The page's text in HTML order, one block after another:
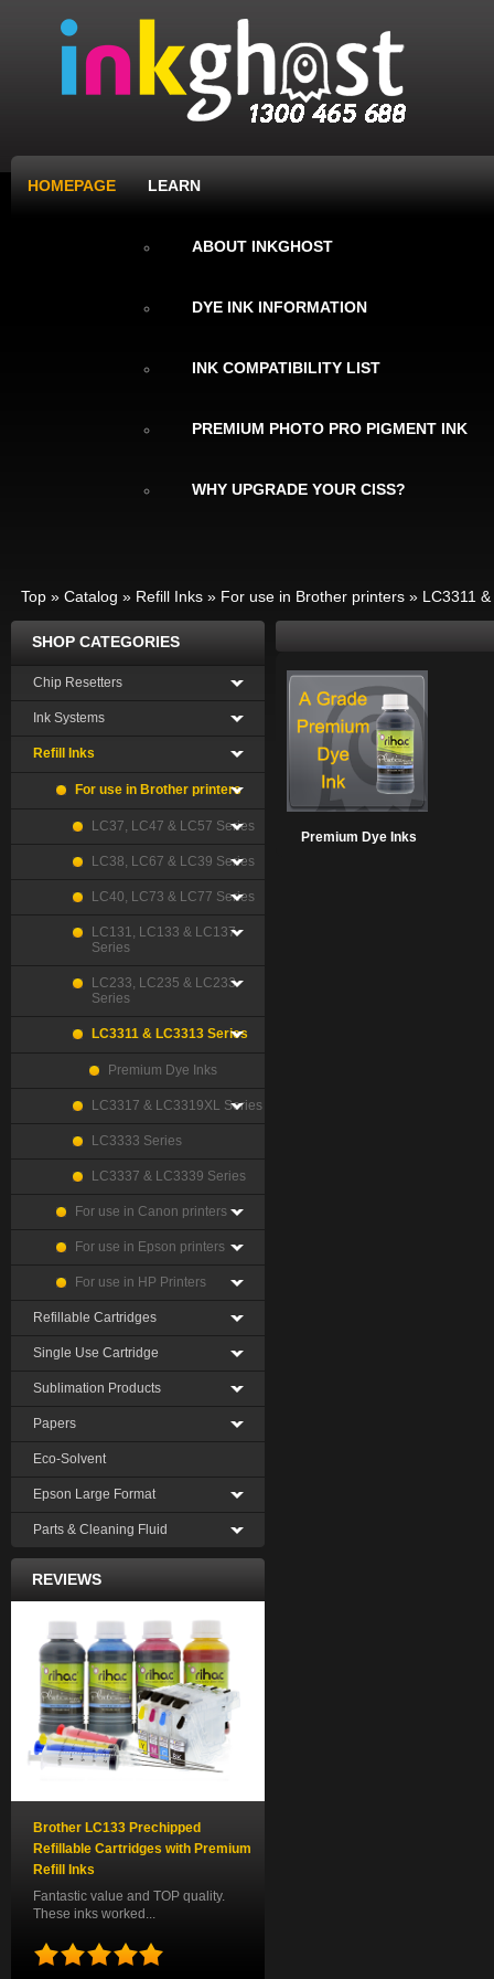
HOMEPAGE LEARN
ABOUT INKGHOST
DYE INK INFORMATION
INK COMPATIBILITY LIST
PREMIUM PHOTO PRO PIGMENT INK
WHY UPGRADE YOUR CISS?
Top » Catalog » Refill Inks » For use in Brother printers » LC3311
Premium Dye Inks
SHOP CATEGORIES
Chip Resetters
Ink Systems
Refill Inks
For use in Brother printers
LC37, LC47 & LC57 Series
LC38, LC67 & LC39 Series
LC40, LC73 & LC77 Series
LC131, LC133 & LC137
Series
LC233, LC235 & LC233
Series
LC3311 & LC3313 Series
Premium Dye Inks
LC3317 & LC3319XL Series
LC3333 Series
LC3337 & LC3339 Series
For use in Canon printers
For use in Epson printers
For use in HP Printers
Refillable Cartridges
Single Use Cartridge
Sublimation Products
Papers
Eco-Solvent
Epson Large Format
Parts & Cleaning Fluid
REVIEWS
Brother LC133 Prechipped
Refillable Cartridges with Premium
Refill Inks
Fantastic value and TOP quality.
These inks worked...